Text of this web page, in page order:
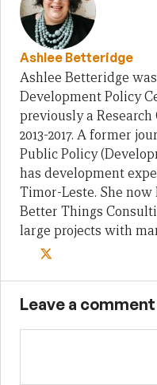
Ashlee Betteridge
Ashlee Betteridge
Development Policy
previously a
2013-2017. A former
Public Policy
has development
Timor-Leste. She
Better Things
large projects with
Leave a comment